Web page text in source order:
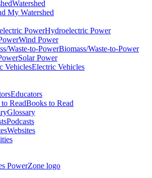
Watershed
My Watershed
Hydroelectric Power
Wind Power
Biomass/Waste-to-Power
Solar Power
Electric Vehicles
Educators
Books to Read
Glossary
Podcasts
Websites